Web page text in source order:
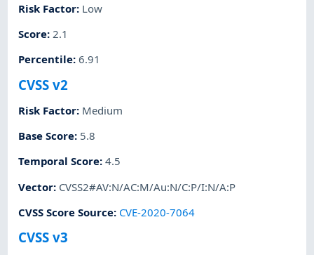
Risk Factor: Low
Score:2.1
Percentile:6.91
CVSS v2
Risk Factor: Medium
Base Score: 5.8
Temporal Score:4.5
Vector: CVSS2#AV:N/AC:M/Au:N/C:P/I:N/A:P
CVSS Score Source: CVE-2020-7064
CVSS v3